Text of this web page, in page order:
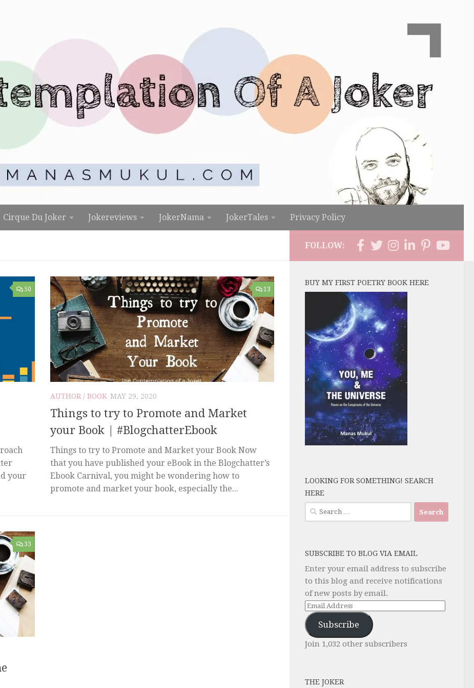
Cirque Du Joker Jokereviews JokerNama JokerTales Privacy Policy
50
your
13
AUTHOR/ BOOK MAY 29, 2020
Things to try to Promote and Market
your Book | #BlogchatterEbook
Things to try to Promote and Market your Book Now
that you have published your eBook in the Blogchatter’s
Ebook Carnival, you might be wondering how to
promote and market your book, especially the...
33
FOLLOW:
BUY MY FIRST POETRY BOOK HERE
LOOKING FOR SOMETHING! SEARCH
HERE
Search
for:
SUBSCRIBE TO BLOG VIA EMAIL
Enter your email address to subscribe
to this blog and receive notifications
of new posts by email.
Email
Address
Subscribe
Join 1,032 other subscribers
THE JOKER